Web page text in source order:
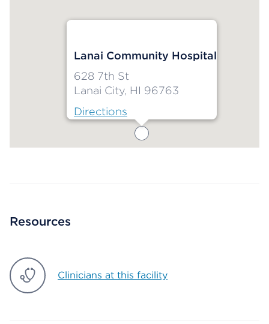
Lanai Community Hospital
628 7th St
Lanai City, HI 96763
Directions
Resources
Clinicians at this facility